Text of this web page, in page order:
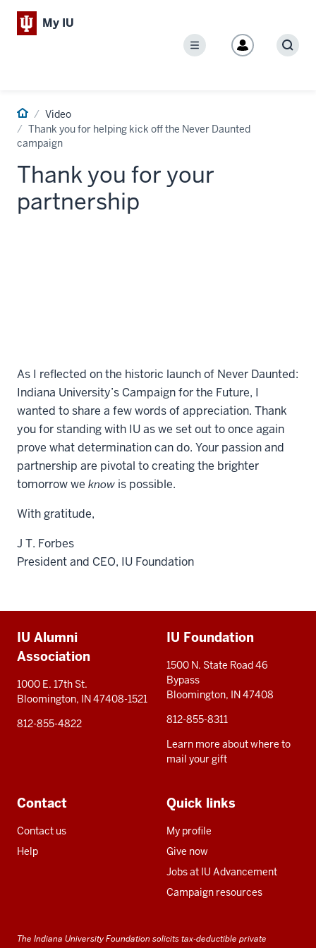
My IU
Menu
HomeVideo
Thank you for helping kick off the Never Daunted
campaign
Thank you for your
partnership
As I reflected on the historic launch of Never Daunted:
Indiana University’s Campaign for the Future, I
wanted to share a few words of appreciation. Thank
you for standing with IU as we set out to once again
prove what determination can do. Your passion and
partnership are pivotal to creating the brighter
tomorrow we know is possible.
With gratitude,
J T. Forbes
President and CEO, IU Foundation
resources
IU Alumni
Association
1000 E. 17th St.
Bloomington, IN 47408-1521
812-855-4822
IU Foundation
1500 N. State Road 46
Bypass
Bloomington, IN 47408
812-855-8311
Learn more about where to
mail your gift
Contact
Contact us
Help
Quick links
My profile
Give now
Jobs at IU Advancement
Campaign resources
The Indiana University Foundation solicits tax-deductible private